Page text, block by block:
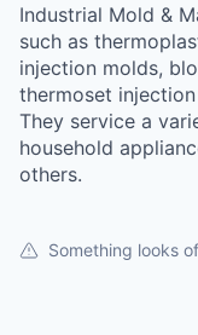
Industrial Mold &
such as
injection molds,
thermoset
They service a
household
others.
Something looks